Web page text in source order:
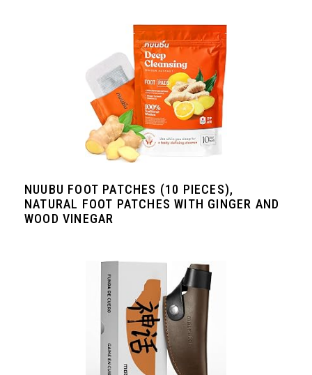
NUUBU FOOT PATCHES (10 PIECES),
NATURAL FOOT PATCHES WITH GINGER AND
WOOD VINEGAR